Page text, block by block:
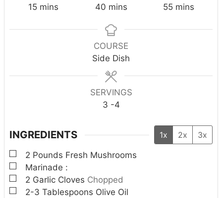
15m
n
mins
40m
n
u
t
s
mins
55m
n
mins
COURSE
Side Dish
SERVINGS
3 -4
INGREDIENTS 1x 2x
3x
▢
2 Pounds Fresh Mushrooms
▢
Marinade :
▢
2 Garlic Cloves Chopped
▢
2-3 Tablespoons Olive Oil